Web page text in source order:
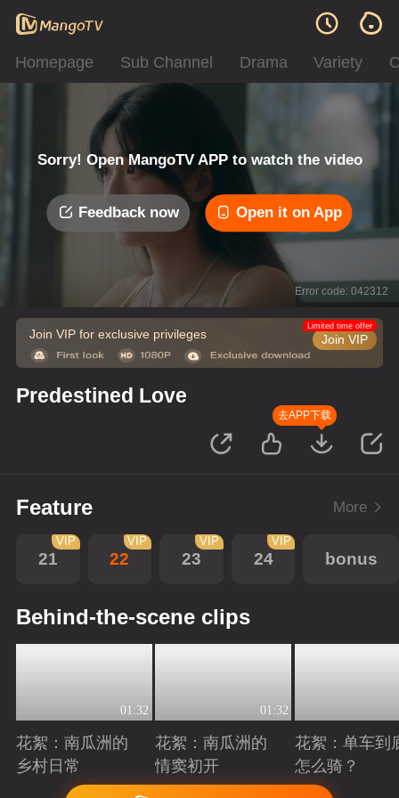
Homepage Sub Channel Drama Variety
Sorry! Open MangoTV APP to watch the video
Feedback now Open it on App
Error code: 042312
Join VIP for exclusive privileges Join VIP
Limited time offer
Predestined Love
去APP下载
Feature More
21
VIP
22
VIP
23
VIP
24
VIP
bonus
Behind-the-scene clips
01:32
花絮：南瓜洲的
乡村日常
Playing
01:32
花絮：南瓜洲的
情窦初开
Playing
花絮：单车到
怎么骑？
Playing